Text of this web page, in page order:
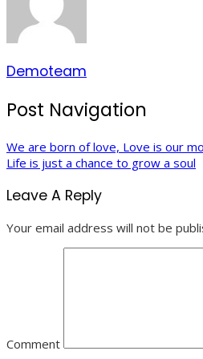
Demoteam
Post Navigation
We are born of love, Love is our
Life is just a chance to grow a soul
Leave A Reply
Your email address will not be
Comment